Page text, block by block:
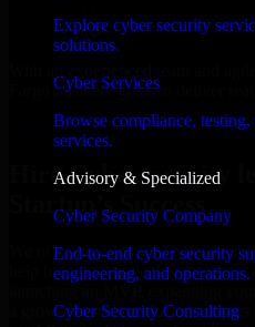
Explore cyber security
solutions.
Cyber Services
Browse compliance,
services.
Advisory & Specialized
Cyber Security Company
End-to-end cyber security
engineering, and operations.
Cyber Security Consulting
Fargo business goals to deliver real
Hire Cybersecurity leadership now
Hire Cybersecurity
Startup’s Success
We offer experienced
help build and scale their products
a growing product, our